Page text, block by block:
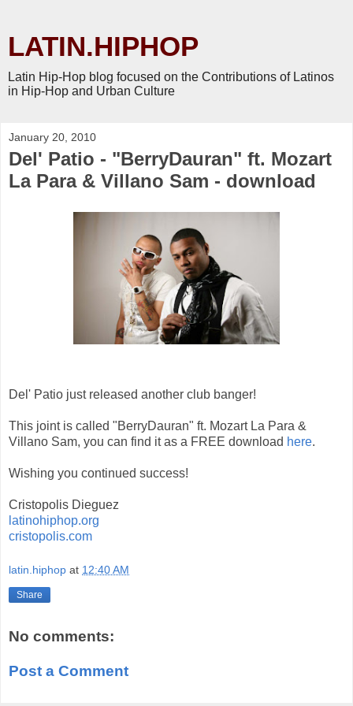
LATIN.HIPHOP
Latin Hip-Hop blog focused on the Contributions of Latinos
in Hip-Hop and Urban Culture
January 20, 2010
Del' Patio - "BerryDauran" ft. Mozart
La Para & Villano Sam - download
Del' Patio just released another club banger!
This joint is called "BerryDauran" ft. Mozart La Para &
Villano Sam, you can find it as a FREE download here.
Wishing you continued success!
Cristopolis Dieguez
latinohiphop.org
cristopolis.com
latin.hiphop at 12:40 AM
Share
No comments:
Post a Comment